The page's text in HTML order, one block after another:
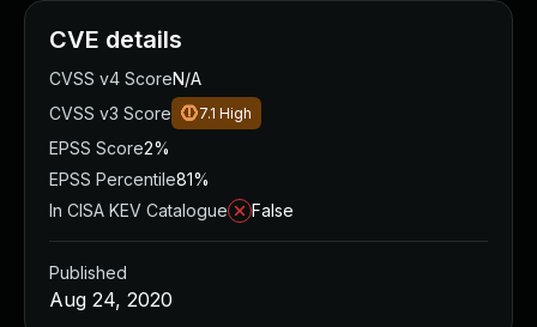
CVE details
CVSS v4 ScoreN/A
CVSS v3 Score
7.1 High
EPSS Score2%
EPSS Percentile81%
In CISA KEV Catalogue
False
Published
Aug 24, 2020